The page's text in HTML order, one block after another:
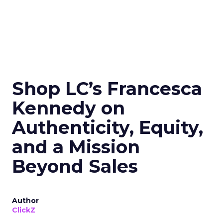
Shop LC’s Francesca
Kennedy on
Authenticity, Equity,
and a Mission
Beyond Sales
Author
ClickZ